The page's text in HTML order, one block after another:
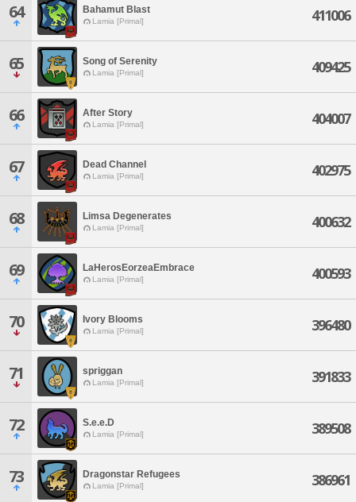
64 Bahamut Blast
Lamia [Primal] 411006
65 Song of Serenity
Lamia [Primal] 409425
66 After Story
Lamia [Primal] 404007
67 Dead Channel
Lamia [Primal] 402975
68 Limsa Degenerates
Lamia [Primal] 400632
69 LaHerosEorzeaEmbrace
Lamia [Primal] 400593
70 Ivory Blooms
Lamia [Primal] 396480
71 spriggan
Lamia [Primal] 391833
72 S.e.e.D
Lamia [Primal] 389508
73 Dragonstar Refugees
Lamia [Primal] 386961